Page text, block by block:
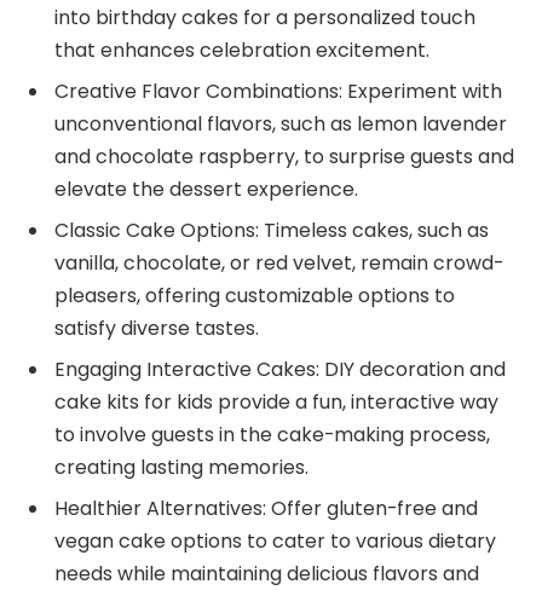
into birthday cakes for a personalized touch
that enhances celebration excitement.
Creative Flavor Combinations: Experiment with
unconventional flavors, such as lemon lavender
and chocolate raspberry, to surprise guests and
elevate the dessert experience.
Classic Cake Options: Timeless cakes, such as
vanilla, chocolate, or red velvet, remain crowd-
pleasers, offering customizable options to
satisfy diverse tastes.
Engaging Interactive Cakes: DIY decoration and
cake kits for kids provide a fun, interactive way
to involve guests in the cake-making process,
creating lasting memories.
Healthier Alternatives: Offer gluten-free and
vegan cake options to cater to various dietary
needs while maintaining delicious flavors and